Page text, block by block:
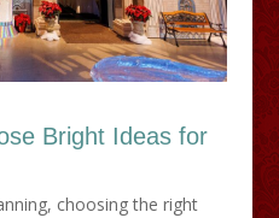
Bright Ideas for
choosing the right